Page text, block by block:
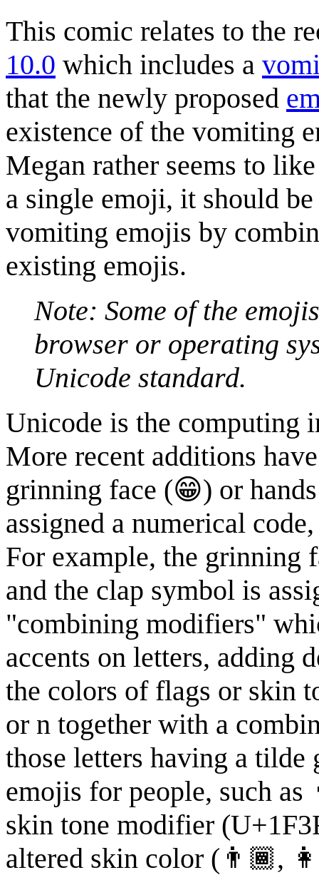
This comic relates to the
10.0 which includes a
that the newly proposed
existence of the vomiting
Megan rather seems to
a single emoji, it should
vomiting emojis by
existing emojis.
Note: Some of the
browser or operating
Unicode standard.
Unicode is the computing
More recent additions
grinning face (😁) or
assigned a numerical
For example, the grinning
and the clap symbol is
"combining modifiers"
accents on letters, adding
the colors of flags or skin
or n together with a
those letters having a
emojis for people, such
skin tone modifier
altered skin color (👨🏾,